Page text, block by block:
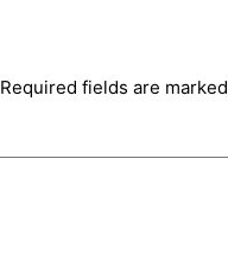
Required fields are marked